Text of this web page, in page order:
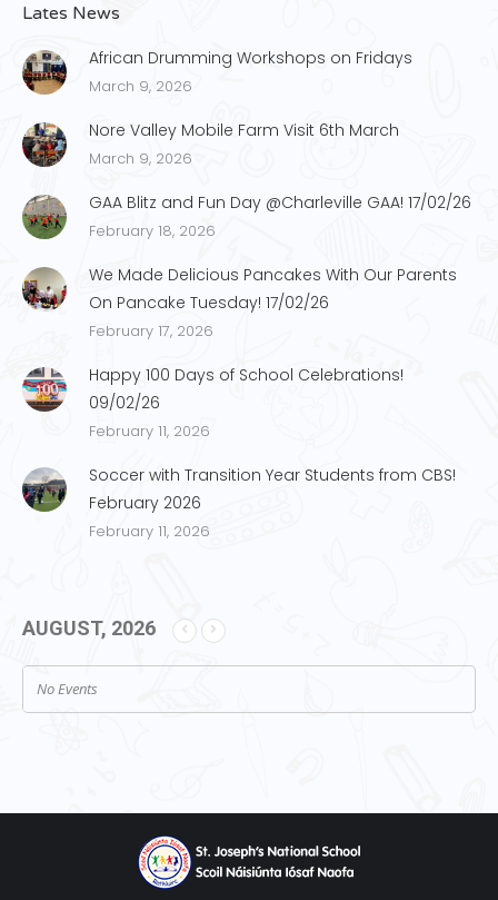
Lates News
African Drumming Workshops on Fridays
March 9, 2026
Nore Valley Mobile Farm Visit 6th March
March 9, 2026
GAA Blitz and Fun Day @Charleville GAA! 17/02/26
February 18, 2026
We Made Delicious Pancakes With Our Parents
On Pancake Tuesday! 17/02/26
February 17, 2026
Happy 100 Days of School Celebrations!
09/02/26
February 11, 2026
Soccer with Transition Year Students from CBS!
February 2026
February 11, 2026
AUGUST, 2026
No Events